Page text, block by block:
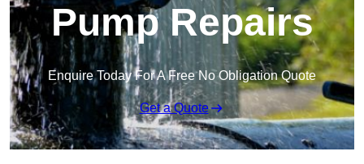
Pump Repairs
Enquire Today For A Free No Obligation Quote
Get a Quote